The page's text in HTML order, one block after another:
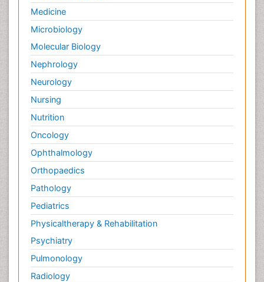
Medicine
Microbiology
Molecular Biology
Nephrology
Neurology
Nursing
Nutrition
Oncology
Ophthalmology
Orthopaedics
Pathology
Pediatrics
Physicaltherapy & Rehabilitation
Psychiatry
Pulmonology
Radiology